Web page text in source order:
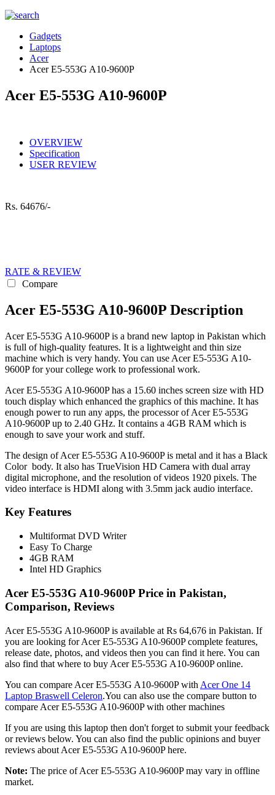
Gadgets
Laptops
Acer
Acer E5-553G A10-9600P
Acer E5-553G A10-9600P
OVERVIEW
Specification
USER REVIEW
Rs. 64676/-
RATE & REVIEW
Compare
Acer E5-553G A10-9600P Description
Acer E5-553G A10-9600P is a brand new laptop in Pakistan which
is full of high-quality features. It is a lightweight and thin size
machine which is very handy. You can use Acer E5-553G A10-
9600P for your college work to professional work.
Acer E5-553G A10-9600P has a 15.60 inches screen size with HD
touch display which enhanced the graphics of this machine. It has
enough power to run any apps, the processor of Acer E5-553G
A10-9600P up to 2.40 GHz. It contains a 4GB RAM which is
enough to save your work and stuff.
The design of Acer E5-553G A10-9600P is metal and it has a Black
Color body. It also has TrueVision HD Camera with dual array
digital microphone, and the resolution of videos 1920 pixels. The
video interface is HDMI along with 3.5mm jack audio interface.
Key Features
Multiformat DVD Writer
Easy To Charge
4GB RAM
Intel HD Graphics
Acer E5-553G A10-9600P Price in Pakistan,
Comparison, Reviews
Acer E5-553G A10-9600P is available at Rs 64,676 in Pakistan. If
you are looking for Acer E5-553G A10-9600P complete features,
release date, photos, and videos then you can find it here. You can
also find that where to buy Acer E5-553G A10-9600P online.
You can compare Acer E5-553G A10-9600P with Acer One 14
Laptop Braswell Celeron.You can also use the compare button to
compare Acer E5-553G A10-9600P with other machines
If you are using this laptop then don't forget to submit your feedback
or reviews below. You can also find the public opinions and buyer
reviews about Acer E5-553G A10-9600P here.
Note: The price of Acer E5-553G A10-9600P may vary in offline
market.